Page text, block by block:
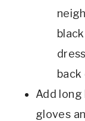
back
Add
gloves